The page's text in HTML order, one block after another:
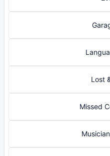
Lost
Missed